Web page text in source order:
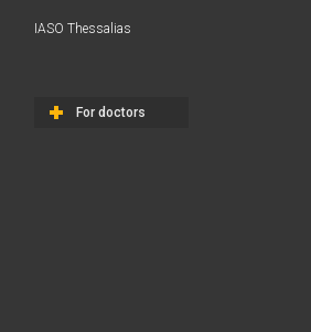
IASO Thessalias
For doctors